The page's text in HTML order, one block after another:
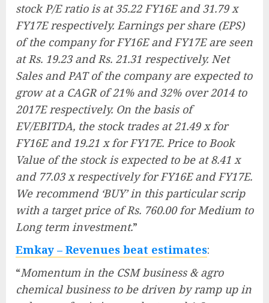
stock P/E ratio is at 35.22 FY16E and 31.79 x
FY17E respectively. Earnings per share (EPS)
of the company for FY16E and FY17E are seen
at Rs. 19.23 and Rs. 21.31 respectively. Net
Sales and PAT of the company are expected to
grow at a CAGR of 21% and 32% over 2014 to
2017E respectively. On the basis of
EV/EBITDA, the stock trades at 21.49 x for
FY16E and 19.21 x for FY17E. Price to Book
Value of the stock is expected to be at 8.41 x
and 77.03 x respectively for FY16E and FY17E.
We recommend ‘BUY’ in this particular scrip
with a target price of Rs. 760.00 for Medium to
Long term investment.”
Emkay – Revenues beat estimates:
“Momentum in the CSM business & agro
chemical business to be driven by ramp up in